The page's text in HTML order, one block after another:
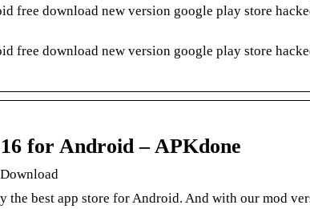
free download new version google play store
free download new version google play store
for Android – APKdone
best app store for Android. And with our mod